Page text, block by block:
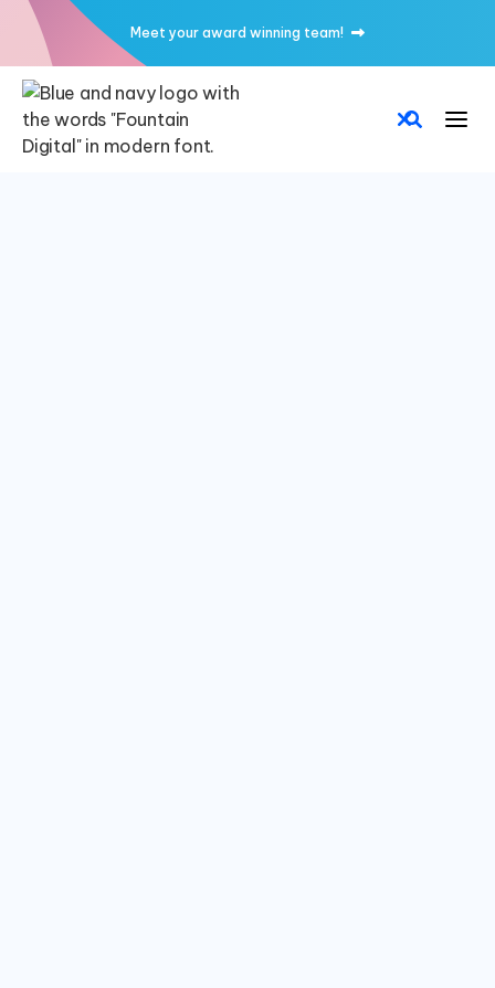
Meet your award winning team! 